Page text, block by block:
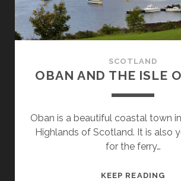
SCOTLAND
OBAN AND THE ISLE
Oban is a beautiful coastal town
Highlands of Scotland. It is also
for the ferry…
KEEP READING